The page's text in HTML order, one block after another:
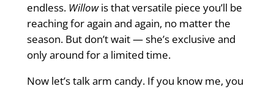
endless. Willowis that versatile piece you’ll be
reaching for again and again, no matter the
season. But don’t wait — she’s exclusive and
only around for a limited time.
Now let’s talk arm candy. If you know me, you